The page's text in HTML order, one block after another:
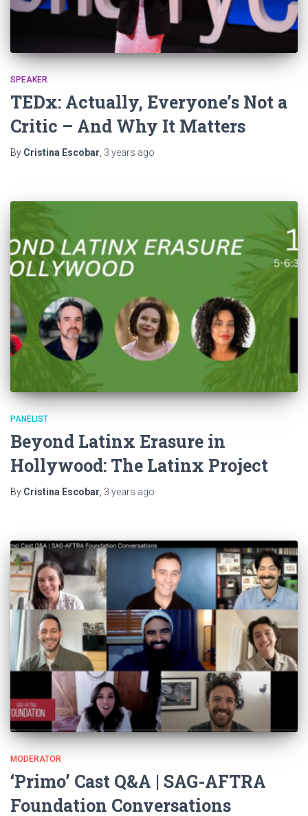
SPEAKER
TEDx: Actually, Everyone’s Not a
Critic – And Why It Matters
By Cristina Escobar 3 years ago
PANELIST
Beyond Latinx Erasure in
Hollywood: The Latinx Project
By Cristina Escobar, 3 years ago
MODERATOR
‘Primo’ Cast Q&A | SAG-AFTRA
Foundation Conversations